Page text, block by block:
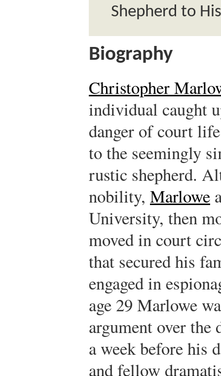
Shepherd to
Biography
Christopher
individual caught
danger of court
to the seemingly
rustic shepherd.
nobility, Marlowe
University, then
moved in court
that secured his
engaged in
age 29 Marlowe
argument over
a week before his
and fellow